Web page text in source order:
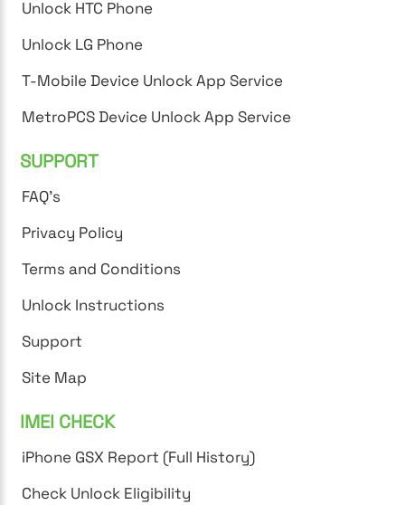
Unlock HTC Phone
Unlock LG Phone
T-Mobile Device Unlock App Service
MetroPCS Device Unlock App Service
SUPPORT
FAQ's
Privacy Policy
Terms and Conditions
Unlock Instructions
Support
Site Map
IMEI CHECK
iPhone GSX Report (Full History)
Check Unlock Eligibility